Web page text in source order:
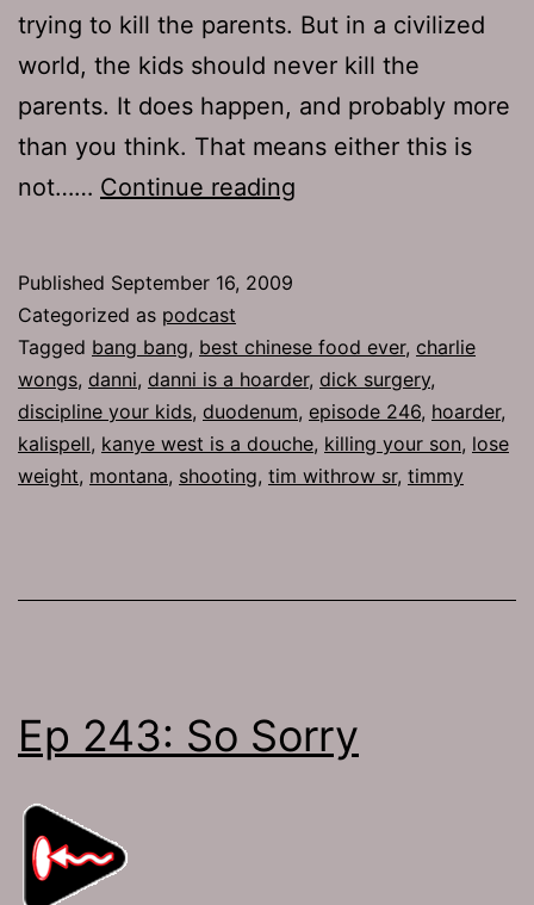
trying to kill the parents. But in a civilized
world, the kids should never kill the
parents. It does happen, and probably more
than you think. That means either this is
not…… Continue reading
Published September 16, 2009
Categorized as podcast
Tagged bang bang, best chinese food ever, charlie
wongs, danni, danni is a hoarder, dick surgery,
discipline your kids, duodenum, episode 246, hoarder,
kalispell, kanye west is a douche, killing your son, lose
weight, montana, shooting, tim withrow sr, timmy
Ep 243: So Sorry